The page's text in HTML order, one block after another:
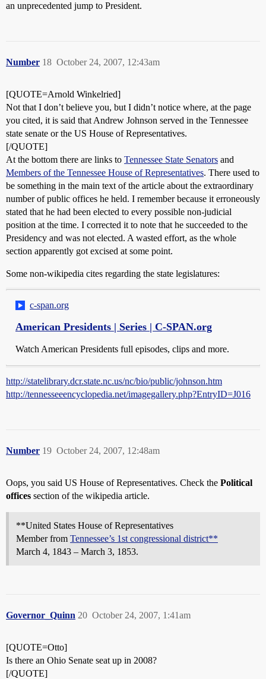
an unprecedented jump to President.
Number October 24, 2007, 12:43am
18
[QUOTE=Arnold Winkelried]
Not that I don’t believe you, but I didn’t notice where, at the page
you cited, it is said that Andrew Johnson served in the Tennessee
state senate or the US House of Representatives.
[/QUOTE]
At the bottom there are links to Tennessee State Senators and
Members of the Tennessee House of Representatives. There used to
be something in the main text of the article about the extraordinary
number of public offices he held. I remember because it erroneously
stated that he had been elected to every possible non-judicial
position at the time. I corrected it to note that he succeeded to the
Presidency and was not elected. A wasted effort, as the whole
section apparently got excised at some point.
Some non-wikipedia cites regarding the state legislatures:
c-span.org
American Presidents | Series | C-SPAN.org
Watch American Presidents full episodes, clips and more.
http://statelibrary.dcr.state.nc.us/nc/bio/public/johnson.htm
http://tennesseeencyclopedia.net/imagegallery.php?EntryID=J016
Number October 24, 2007, 12:48am
19
Oops, you said US House of Representatives. Check the Political
offices section of the wikipedia article.
**United States House of Representatives
Member from Tennessee’s 1st congressional district**
March 4, 1843 – March 3, 1853.
Governor_Quinn October 24, 2007, 1:41am
20
[QUOTE=Otto]
Is there an Ohio Senate seat up in 2008?
[/QUOTE]